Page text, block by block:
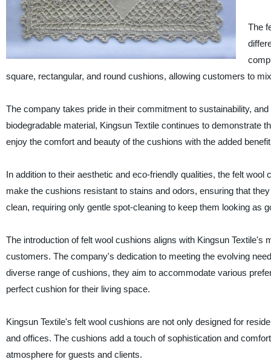
The
square, rectangular, and round cushions, allowing customers to
The company takes pride in their commitment to sustainability,
biodegradable material, Kingsun Textile continues to
enjoy the comfort and beauty of the cushions with the added
In addition to their aesthetic and eco-friendly qualities, the felt
make the cushions resistant to stains and odors, ensuring that
clean, requiring only gentle spot-cleaning to keep them looking as
The introduction of felt wool cushions aligns with Kingsun
customers. The company's dedication to meeting the evolving
diverse range of cushions, they aim to accommodate various
perfect cushion for their living space.
Kingsun Textile's felt wool cushions are not only designed for
and offices. The cushions add a touch of sophistication and
atmosphere for guests and clients.